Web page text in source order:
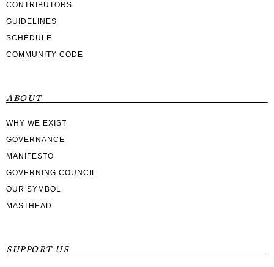
CONTRIBUTORS
GUIDELINES
SCHEDULE
COMMUNITY CODE
ABOUT
WHY WE EXIST
GOVERNANCE
MANIFESTO
GOVERNING COUNCIL
OUR SYMBOL
MASTHEAD
SUPPORT US